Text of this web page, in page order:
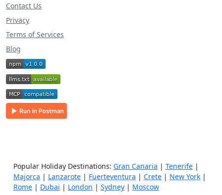
Contact Us
Privacy
Terms of Services
Blog
Popular Holiday Destinations: Gran Canaria | Tenerife |
Majorca | Lanzarote | Fuerteventura | Crete | New York |
Rome | Dubai | London | Sydney | Moscow